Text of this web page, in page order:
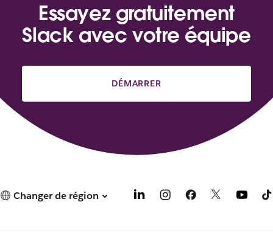
Essayez gratuitement
Slack avec votre équipe
DÉMARRER
Changer de région